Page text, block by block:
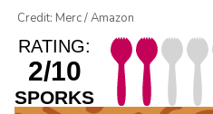
Credit: Merc / Amazon
RATING:
2/10
SPORKS